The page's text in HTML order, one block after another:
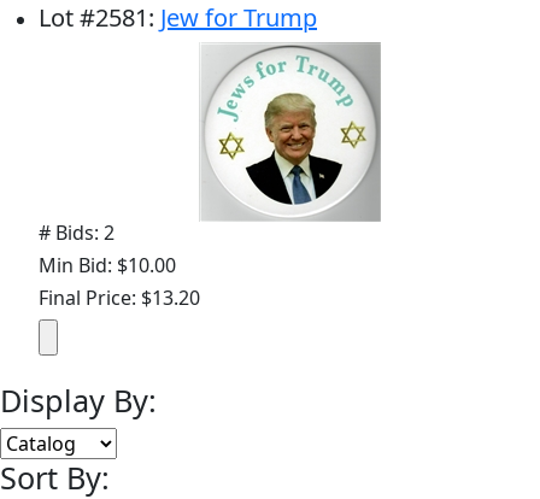
Lot#2581: Jew for Trump
# Bids: 2
Min Bid: $10.00
Final Price: $13.20
Display By:
Sort By: